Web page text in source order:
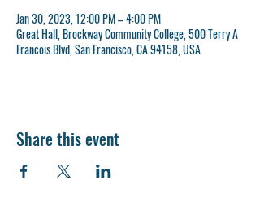
Jan 30, 2023, 12:00 PM – 4:00 PM
Great Hall, Brockway Community College, 500 Terry A
Francois Blvd, San Francisco, CA 94158, USA
Share this event